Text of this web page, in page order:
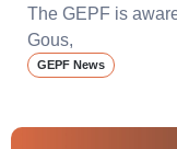
The GEPF is
Gous,
GEPF News